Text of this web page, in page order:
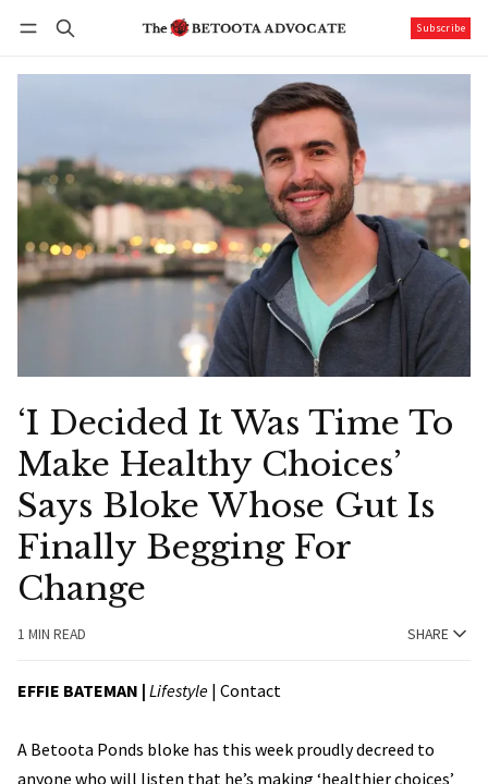
Subscribe
‘I Decided It Was Time To
Make Healthy Choices’
Says Bloke Whose Gut Is
Finally Begging For
Change
1 MIN READ SHARE
EFFIE BATEMAN | Lifestyle | Contact
A Betoota Ponds bloke has this week proudly decreed to
anyone who will listen that he’s making ‘healthier choices’